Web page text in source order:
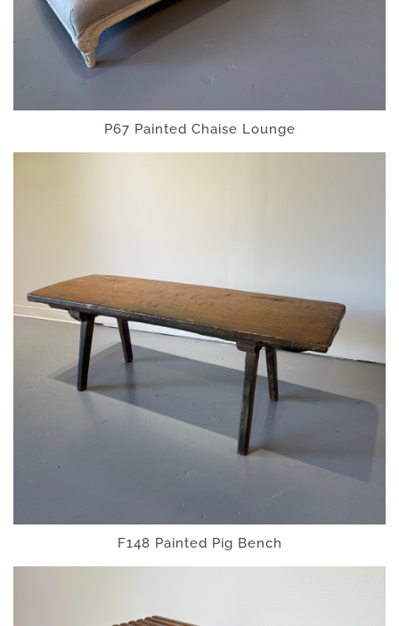
P67 Painted Chaise Lounge
F148 Painted Pig Bench